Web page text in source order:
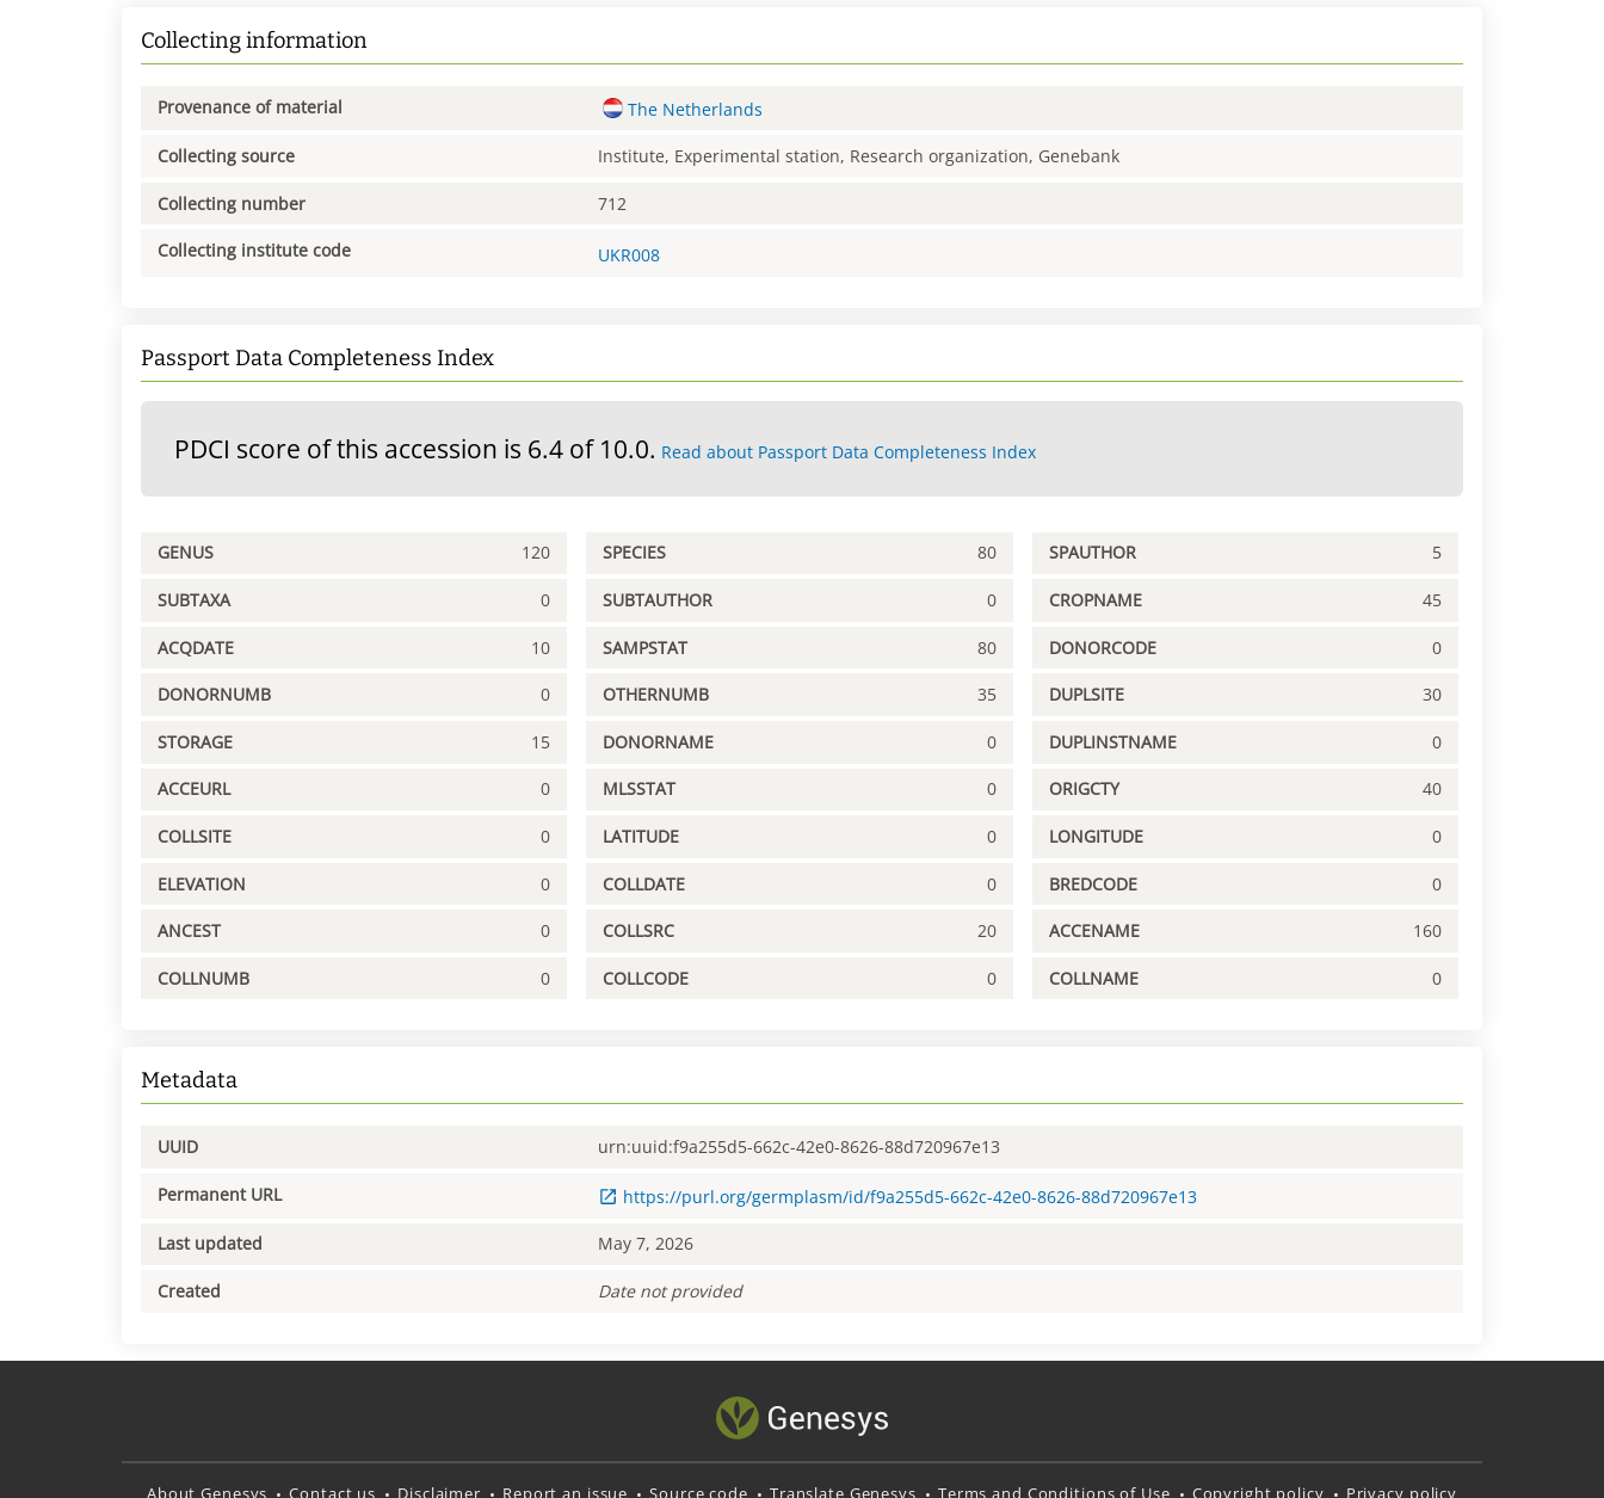
Collecting information
Provenance of material The Netherlands
Collecting source Institute, Experimental station, Research organization, Genebank
Collecting number 712
Collecting institute code UKR008
Passport Data Completeness Index
PDCI score of this accession is 6.4 of 10.0. Read about Passport Data Completeness Index
GENUS 120 SPECIES 80 SPAUTHOR 5
SUBTAXA 0 SUBTAUTHOR 0 CROPNAME 45
ACQDATE 10 SAMPSTAT 80 DONORCODE 0
DONORNUMB 0 OTHERNUMB 35 DUPLSITE 30
STORAGE 15 DONORNAME 0 DUPLINSTNAME 0
ACCEURL 0 MLSSTAT 0 ORIGCTY 40
COLLSITE 0 LATITUDE 0 LONGITUDE 0
ELEVATION 0 COLLDATE 0 BREDCODE 0
ANCEST 0 COLLSRC 20 ACCENAME 160
COLLNUMB 0 COLLCODE 0 COLLNAME 0
Metadata
UUID urn:uuid:f9a255d5-662c-42e0-8626-88d720967e13
Permanent URL https://purl.org/germplasm/id/f9a255d5-662c-42e0-8626-88d720967e13
Last updated May 7, 2026
Created Date not provided
About Genesys Contact us Disclaimer Report an issue Source code Translate Genesys Terms and Conditions of Use Copyright policy Privacy policy